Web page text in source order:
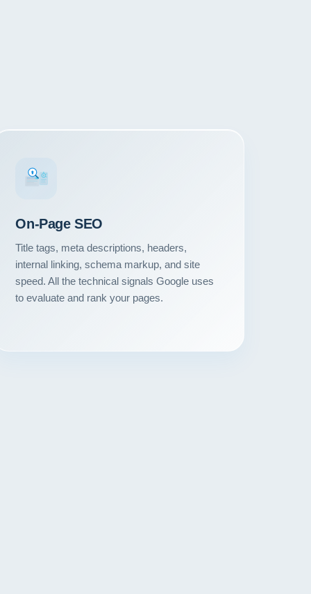
#1
On-Page SEO
Title tags, meta descriptions, headers,
internal linking, schema markup, and site
speed. All the technical signals Google uses
to evaluate and rank your pages.